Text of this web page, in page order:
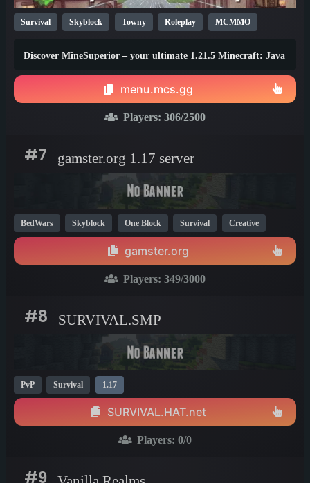
Survival Skyblock Towny Roleplay MCMMO
Discover MineSuperior – your ultimate 1.21.5 Minecraft: Java
menu.mcs.gg
Players: 306/2500
#7 gamster.org 1.17 server
BedWars Skyblock One Block Survival Creative
gamster.org
Players: 349/3000
#8 SURVIVAL.SMP
PvP Survival 1.17
SURVIVAL.HAT.net
Players: 0/0
#9